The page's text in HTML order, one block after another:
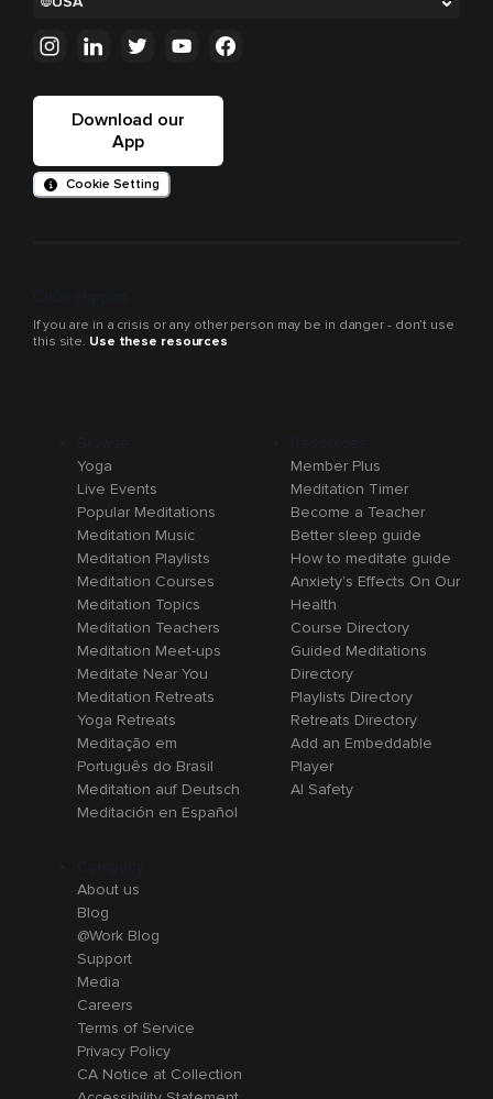
Download our
App
Cookie Setting
If you are in a crisis or any other person may be in danger - don’t use
this site. Use these resources
Yoga
Live Events
Popular Meditations
Meditation Music
Meditation Playlists
Meditation Courses
Meditation Topics
Meditation Teachers
Meditation Meet-ups
Meditate Near You
Meditation Retreats
Yoga Retreats
Meditação em
Português do Brasil
Meditation auf Deutsch
Meditación en Español
Member Plus
Meditation Timer
Become a Teacher
Better sleep guide
How to meditate guide
Anxiety's Effects On Our
Health
Course Directory
Guided Meditations
Directory
Playlists Directory
Retreats Directory
Add an Embeddable
Player
AI Safety
About us
Blog
@Work Blog
Support
Media
Careers
Terms of Service
Privacy Policy
CA Notice at Collection